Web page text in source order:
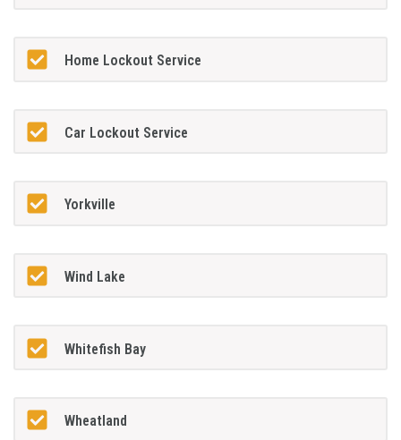
Home Lockout Service
Car Lockout Service
Yorkville
Wind Lake
Whitefish Bay
Wheatland